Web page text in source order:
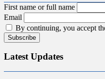
First name or full name
Email
By continuing, you accept
Latest Updates